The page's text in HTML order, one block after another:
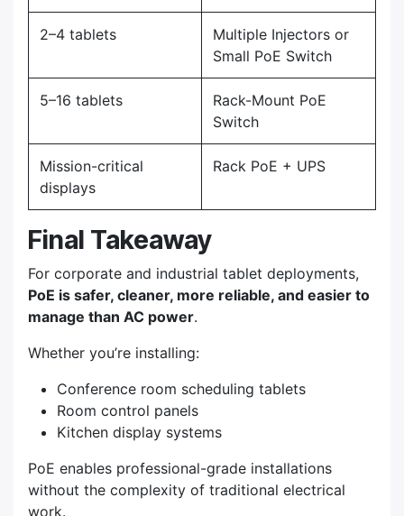
2–4 tablets
Multiple Injectors or
Small PoE Switch
5–16 tablets
Rack-Mount PoE
Switch
Mission-critical
displays
Rack PoE + UPS
Final Takeaway
For corporate and industrial tablet deployments,
PoE is safer, cleaner, more reliable, and easier to
manage than AC power.
Whether you’re installing:
Conference room scheduling tablets
Room control panels
Kitchen display systems
PoE enables professional-grade installations
without the complexity of traditional electrical
work.